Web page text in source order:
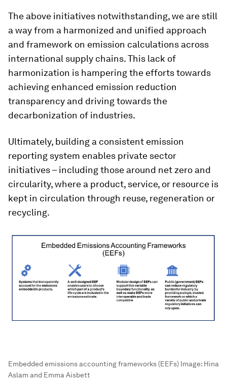
The above initiatives notwithstanding, we are still
a way from a harmonized and unified approach
and framework on emission calculations across
international supply chains. This lack of
harmonization is hampering the efforts towards
achieving enhanced emission reduction
transparency and driving towards the
decarbonization of industries.
Ultimately, building a consistent emission
reporting system enables private sector
initiatives – including those around net zero and
circularity, where a product, service, or resource is
kept in circulation through reuse, regeneration or
recycling.
Embedded emissions accounting frameworks (EEFs) Image: Hina
Aslam and Emma Aisbett